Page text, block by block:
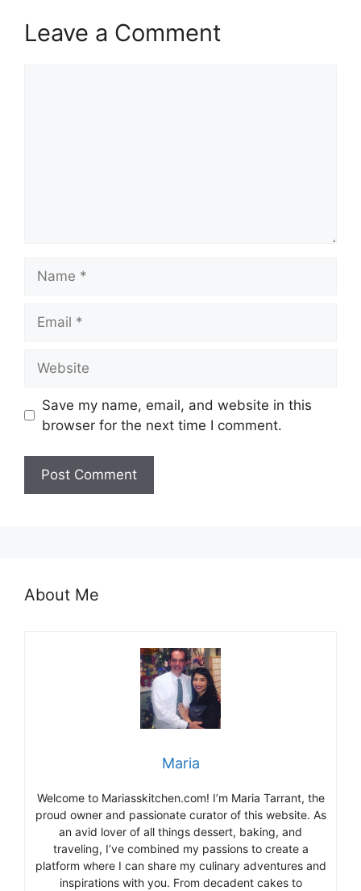
Leave a Comment
Save my name, email, and website in this
browser for the next time I comment.
About Me
Maria
Welcome to Mariasskitchen.com! I’m Maria Tarrant, the
proud owner and passionate curator of this website. As
an avid lover of all things dessert, baking, and
traveling, I’ve combined my passions to create a
platform where I can share my culinary adventures and
inspirations with you. From decadent cakes to